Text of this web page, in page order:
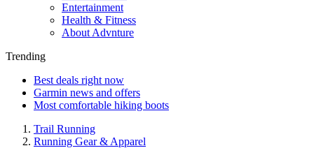
Entertainment
Health & Fitness
About Advnture
Trending
Best deals right now
Garmin news and offers
Most comfortable hiking boots
Trail Running
Running Gear & Apparel